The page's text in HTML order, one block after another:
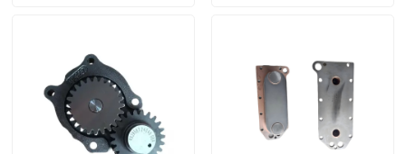
About Us
Factory Tour